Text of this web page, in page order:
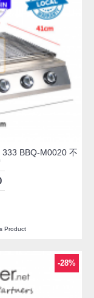
BBQ-M0020 不
Product
-28%